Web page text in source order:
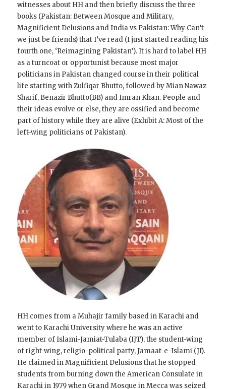
witnesses about HH and then briefly discuss the three
books (Pakistan: Between Mosque and Military,
Magnificient Delusions and India vs Pakistan: Why Can’t
we just be friends) that I’ve read (I just started reading his
fourth one, ‘Reimagining Pakistan’). It is hard to label HH
as a turncoat or opportunist because most major
politicians in Pakistan changed course in their political
life starting with Zulfiqar Bhutto, followed by Mian Nawaz
Sharif, Benazir Bhutto(BB) and Imran Khan. People and
their ideas evolve or else, they are ossified and become
part of history while they are alive (Exhibit A: Most of the
left-wing politicians of Pakistan).
HH comes from a Muhajir family based in Karachi and
went to Karachi University where he was an active
member of Islami-Jamiat-Tulaba (IJT), the student-wing
of right-wing, religio-political party, Jamaat-e-Islami (JI).
He claimed in Magnificient Delusions that he stopped
students from burning down the American Consulate in
Karachi in 1979 when Grand Mosque in Mecca was seized